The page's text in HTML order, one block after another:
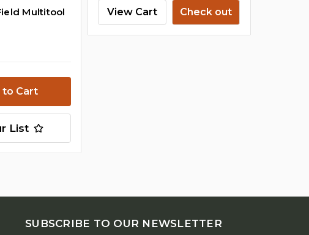
Multitool
List
View Cart Check out
SUBSCRIBE TO OUR NEWSLETTER